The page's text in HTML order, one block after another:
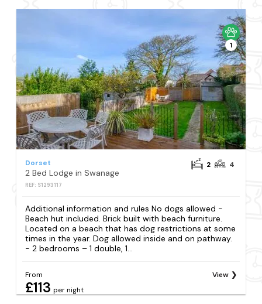
1
Dorset
2 Bed Lodge in Swanage
REF: S1293117
2 4
Additional information and rules No dogs allowed -
Beach hut included. Brick built with beach furniture.
Located on a beach that has dog restrictions at some
times in the year. Dog allowed inside and on pathway.
- 2 bedrooms – 1 double, 1...
From
£113 per night
View